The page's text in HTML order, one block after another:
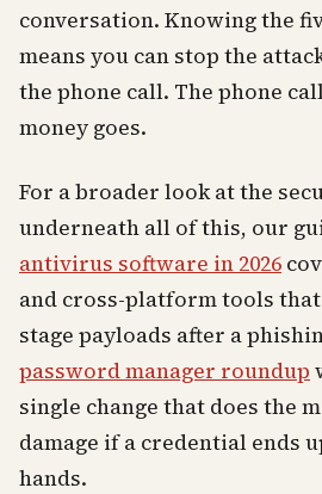
conversation. Knowing the
means you can stop the
the phone call. The phone
money goes.
For a broader look at the
underneath all of this, our
antivirus software in 2026
and cross-platform tools
stage payloads after a
password manager roundup
single change that does the
damage if a credential ends
hands.